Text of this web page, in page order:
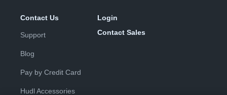
Contact Us
Support
Blog
Pay by Credit Card
Hudl Accessories
Login
Contact Sales